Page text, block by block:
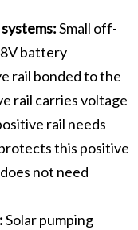
Small off-
battery
rail bonded to the
rail carries voltage
rail needs
this positive
not need
Solar pumping